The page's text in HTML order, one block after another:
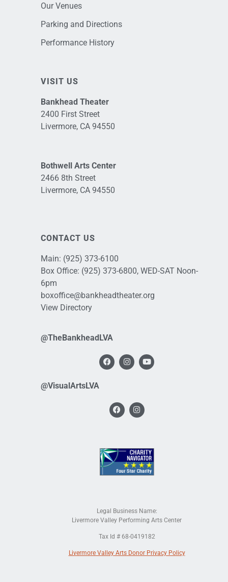
Our Venues
Parking and Directions
Performance History
VISIT US
Bankhead Theater
2400 First Street
Livermore, CA 94550
Bothwell Arts Center
2466 8th Street
Livermore, CA 94550
CONTACT US
Main: (925) 373-6100
Box Office: (925) 373-6800, WED-SAT Noon-
6pm
boxoffice@bankheadtheater.org
View Directory
@TheBankheadLVA
@VisualArtsLVA
Legal Business Name:
Livermore Valley Performing Arts Center
Tax Id # 68-0419182
Livermore Valley Arts Donor Privacy Policy